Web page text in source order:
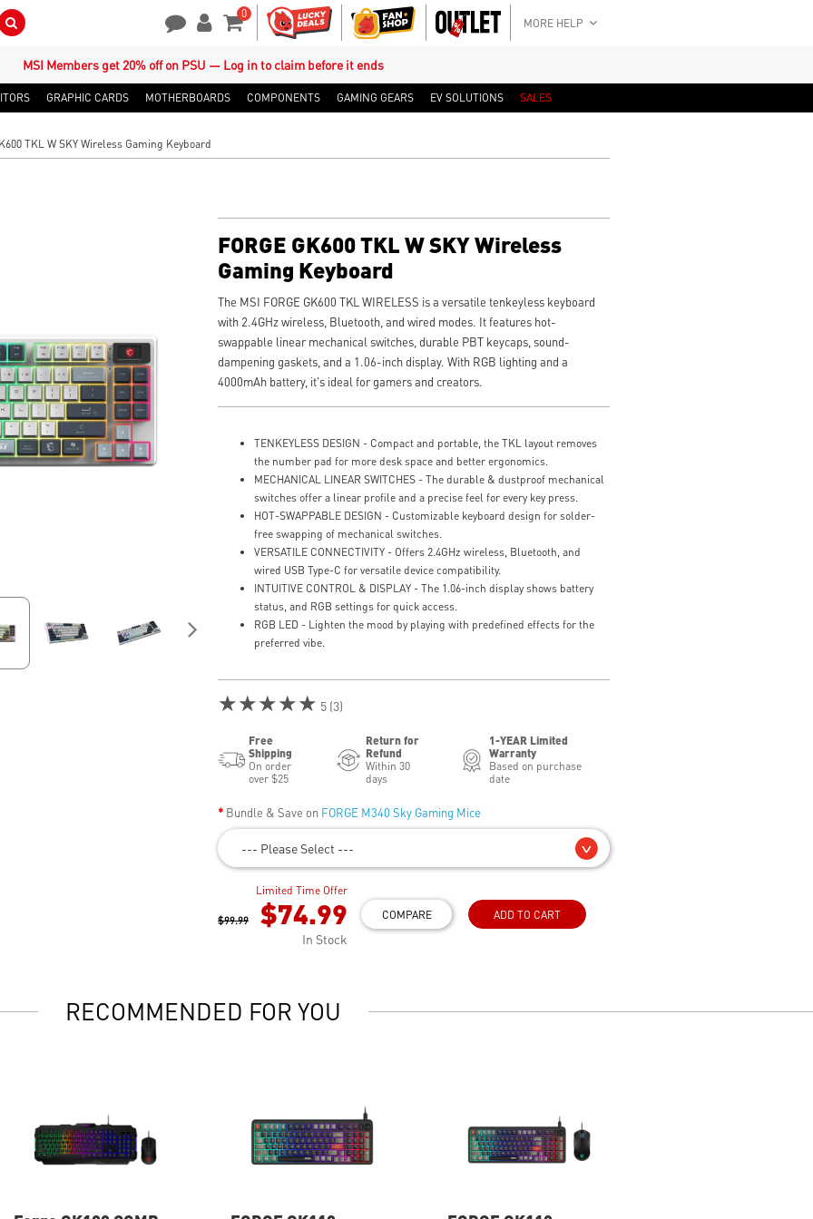
Search Button 0
Shopping Cart
MORE HELP
MSI Members get 20% off on PSU — Log in to claim before it ends
GRAPHIC CARDS MOTHERBOARDS COMPONENTS GAMING GEARS EV SOLUTIONS SALES
TKL W SKY Wireless Gaming Keyboard
FORGE GK600 TKL W SKY Wireless
Gaming Keyboard
The MSI FORGE GK600 TKL WIRELESS is a versatile tenkeyless keyboard
with 2.4GHz wireless, Bluetooth, and wired modes. It features hot-
swappable linear mechanical switches, durable PBT keycaps, sound-
dampening gaskets, and a 1.06-inch display. With RGB lighting and a
4000mAh battery, it's ideal for gamers and creators.
TENKEYLESS DESIGN - Compact and portable, the TKL layout removes
the number pad for more desk space and better ergonomics.
MECHANICAL LINEAR SWITCHES - The durable & dustproof mechanical
switches offer a linear profile and a precise feel for every key press.
HOT-SWAPPABLE DESIGN - Customizable keyboard design for solder-
free swapping of mechanical switches.
VERSATILE CONNECTIVITY - Offers 2.4GHz wireless, Bluetooth, and
wired USB Type-C for versatile device compatibility.
INTUITIVE CONTROL & DISPLAY - The 1.06-inch display shows battery
status, and RGB settings for quick access.
RGB LED - Lighten the mood by playing with predefined effects for the
preferred vibe.
★★★★★ 5 (3)
Free
Shipping
On order
over $25
Return for
Refund
Within 30
days
1-YEAR Limited
Warranty
Based on purchase
date
Bundle & Save on FORGE M340 Sky Gaming Mice
--- Please Select ---
Limited Time Offer
$99.99 $74.99
In Stock
COMPARE ADD TO CART
RECOMMENDED FOR YOU